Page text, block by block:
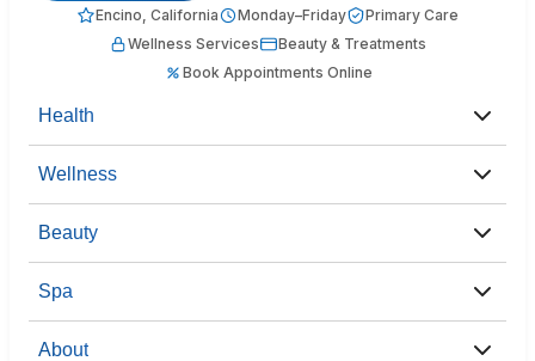
Encino, California Monday–Friday
Primary Care
Wellness Services
Beauty & Treatments
Book Appointments Online
Health
Wellness
Beauty
Spa
About